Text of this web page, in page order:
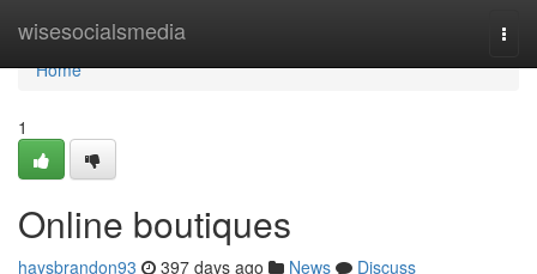
wisesocialsmedia
Home
Home
1
Online boutiques
haysbrandon93 397 days ago News
Discuss